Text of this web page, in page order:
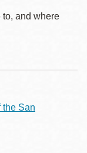
to, and where
the San